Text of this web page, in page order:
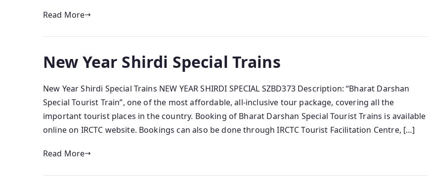
Read More
New Year Shirdi Special Trains
New Year Shirdi Special Trains NEW YEAR SHIRDI SPECIAL SZBD373 Description: “Bharat Darshan
Special Tourist Train”, one of the most affordable, all-inclusive tour package, covering all the
important tourist places in the country. Booking of Bharat Darshan Special Tourist Trains is available
online on IRCTC website. Bookings can also be done through IRCTC Tourist Facilitation Centre, […]
Read More